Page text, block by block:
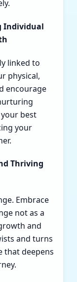
Individual
linked to
physical,
encourage
best
your
Thriving
Embrace
not as a
and
and turns
that deepens